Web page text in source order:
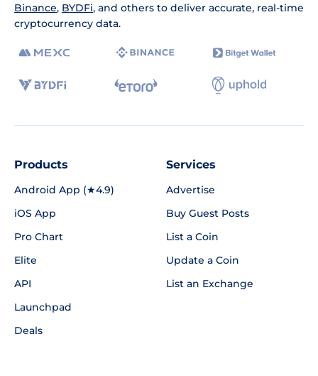
Binance, BYDFi, and others to deliver accurate, real-time
cryptocurrency data.
Products
Android App (★4.9)
iOS App
Pro Chart
Elite
API
Launchpad
Deals
Services
Advertise
Buy Guest Posts
List a Coin
Update a Coin
List an Exchange